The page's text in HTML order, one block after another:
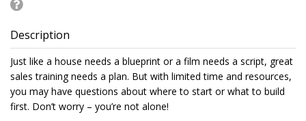
Description
Just like a house needs a blueprint or a film needs a script, great
sales training needs a plan. But with limited time and resources,
you may have questions about where to start or what to build
first. Don’t worry – you’re not alone!